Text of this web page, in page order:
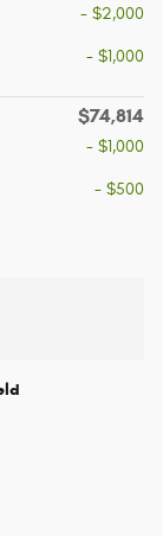
- $2,000
- $1,000
$74,814
- $1,000
- $500